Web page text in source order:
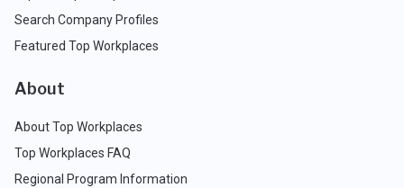
Search Company Profiles
Featured Top Workplaces
About
About Top Workplaces
Top Workplaces FAQ
Regional Program Information